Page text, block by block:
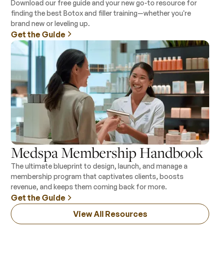
Download our free guide and your new go-to resource for
finding the best Botox and filler training—whether you're
brand new or leveling up.
Get the Guide
Medspa Membership Handbook
The ultimate blueprint to design, launch, and manage a
membership program that captivates clients, boosts
revenue, and keeps them coming back for more.
Get the Guide
View All Resources